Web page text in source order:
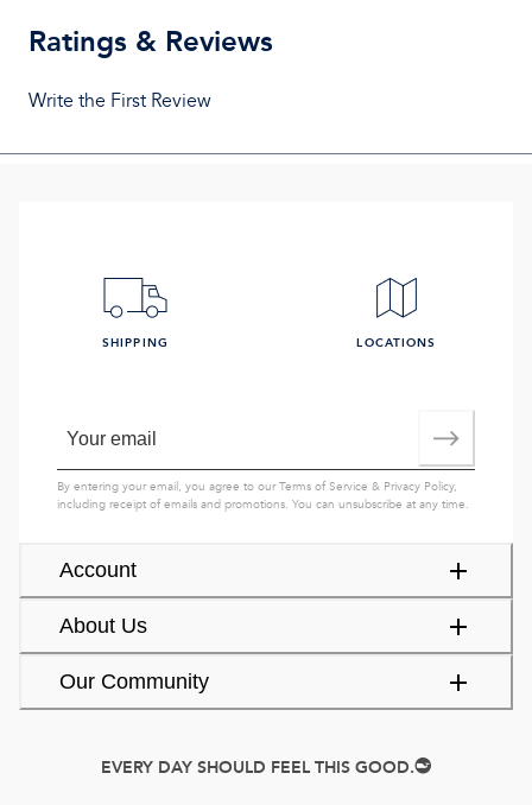
Ratings & Reviews
Write the First Review
Account
About Us
Our Community
SHIPPING LOCATIONS
By entering your email, you agree to ourTerms of Service & Privacy Policy,
including receipt of emails and promotions. You can unsubscribe at any time.
EVERY DAY SHOULD FEEL THIS GOOD.